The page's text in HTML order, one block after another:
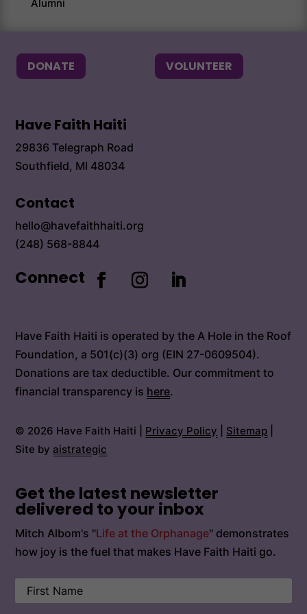
Alumni
DONATE VOLUNTEER
Have Faith Haiti
29836 Telegraph Road
Southfield, MI 48034
Contact
hello@havefaithhaiti.org
(248) 568-8844
Connect
Have Faith Haiti is operated by the A Hole in the Roof
Foundation, a 501(c)(3) org (EIN 27-0609504).
Donations are tax deductible. Our commitment to
financial transparency is here.
© 2026 Have Faith Haiti | Privacy Policy Sitemap
Site byaistrategic
Get the latest newsletter
delivered to your inbox
Mitch Albom's "Life at the Orphanage" demonstrates
how joy is the fuel that makes Have Faith Haiti go.